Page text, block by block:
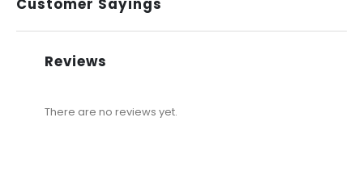
Customer Sayings
Reviews
There are no reviews yet.